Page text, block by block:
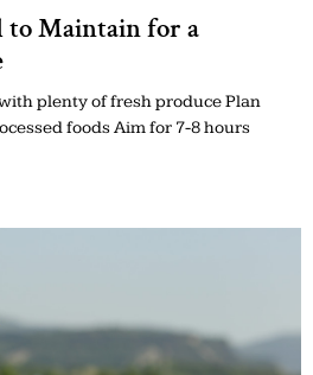
to Maintain for a
plenty of fresh produce Plan
foods Aim for 7-8 hours